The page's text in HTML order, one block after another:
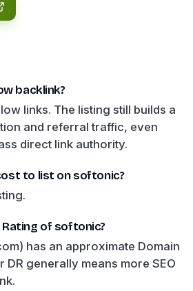
backlink?
links. The listing still builds a
and referral traffic, even
direct link authority.
to list on softonic?
of softonic?
has an approximate Domain
DR generally means more SEO